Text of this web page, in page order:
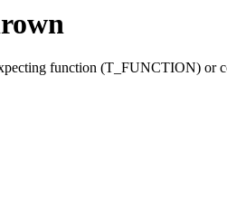
function (T_FUNCTION) or